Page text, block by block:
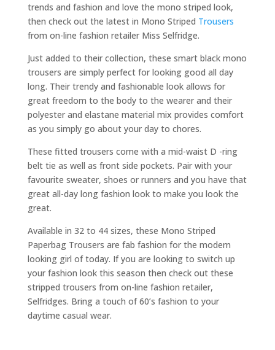
trends and fashion and love the mono striped look,
then check out the latest in Mono Striped Trousers
from on-line fashion retailer Miss Selfridge.
Just added to their collection, these smart black mono
trousers are simply perfect for looking good all day
long. Their trendy and fashionable look allows for
great freedom to the body to the wearer and their
polyester and elastane material mix provides comfort
as you simply go about your day to chores.
These fitted trousers come with a mid-waist D -ring
belt tie as well as front side pockets. Pair with your
favourite sweater, shoes or runners and you have that
great all-day long fashion look to make you look the
great.
Available in 32 to 44 sizes, these Mono Striped
Paperbag Trousers are fab fashion for the modern
looking girl of today. If you are looking to switch up
your fashion look this season then check out these
stripped trousers from on-line fashion retailer,
Selfridges. Bring a touch of 60’s fashion to your
daytime casual wear.